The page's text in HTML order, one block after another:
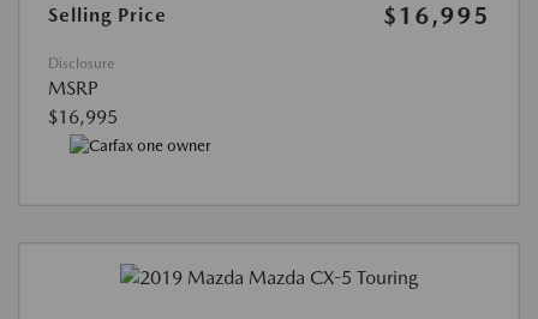
Selling Price $16,995
Disclosure
MSRP
$16,995